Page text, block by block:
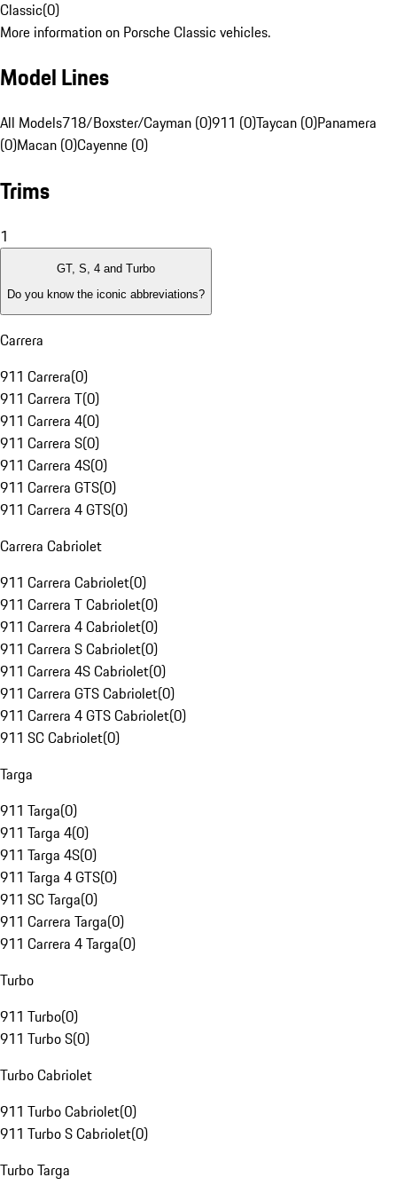
Classic(0)
More information on Porsche Classic vehicles.
Model Lines
All Models718/Boxster/Cayman (0)911 (0)Taycan (0)Panamera
(0)Macan (0)Cayenne (0)
Trims
1
GT, S, 4 and Turbo
Do you know the iconic abbreviations?
Carrera
911 Carrera(0)
911 Carrera T(0)
911 Carrera 4(0)
911 Carrera S(0)
911 Carrera 4S(0)
911 Carrera GTS(0)
911 Carrera 4 GTS(0)
Carrera Cabriolet
911 Carrera Cabriolet(0)
911 Carrera T Cabriolet(0)
911 Carrera 4 Cabriolet(0)
911 Carrera S Cabriolet(0)
911 Carrera 4S Cabriolet(0)
911 Carrera GTS Cabriolet(0)
911 Carrera 4 GTS Cabriolet(0)
911 SC Cabriolet(0)
Targa
911 Targa(0)
911 Targa 4(0)
911 Targa 4S(0)
911 Targa 4 GTS(0)
911 SC Targa(0)
911 Carrera Targa(0)
911 Carrera 4 Targa(0)
Turbo
911 Turbo(0)
911 Turbo S(0)
Turbo Cabriolet
911 Turbo Cabriolet(0)
911 Turbo S Cabriolet(0)
Turbo Targa